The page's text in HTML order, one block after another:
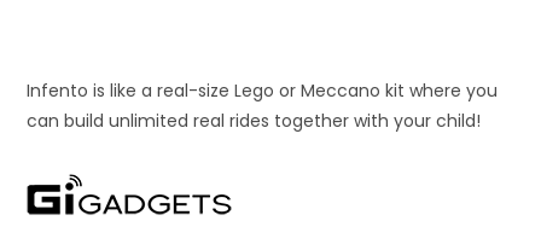
Infento is like a real-size Lego or Meccano kit where you
can build unlimited real rides together with your child!